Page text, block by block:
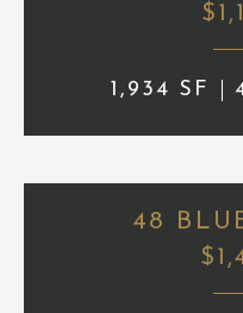
1,934 SF
48